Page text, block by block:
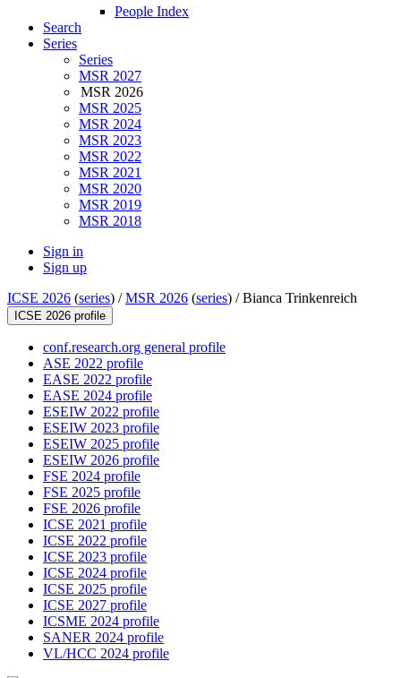
People Index
Search
Series
Series
MSR 2027
MSR 2026
MSR 2025
MSR 2024
MSR 2023
MSR 2022
MSR 2021
MSR 2020
MSR 2019
MSR 2018
Sign in
Sign up
ICSE 2026 (series) /MSR 2026 (series) /Bianca Trinkenreich
ICSE 2026 profile
conf.research.org general profile
ASE 2022 profile
EASE 2022 profile
EASE 2024 profile
ESEIW 2022 profile
ESEIW 2023 profile
ESEIW 2025 profile
ESEIW 2026 profile
FSE 2024 profile
FSE 2025 profile
FSE 2026 profile
ICSE 2021 profile
ICSE 2022 profile
ICSE 2023 profile
ICSE 2024 profile
ICSE 2025 profile
ICSE 2027 profile
ICSME 2024 profile
SANER 2024 profile
VL/HCC 2024 profile